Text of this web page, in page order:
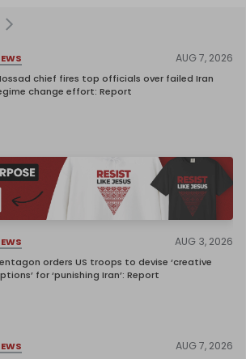
AUG 7, 2026
chief fires top officials over failed Iran
change effort: Report
AUG 3, 2026
orders US troops to devise ‘creative
for ‘punishing Iran’: Report
AUG 7, 2026